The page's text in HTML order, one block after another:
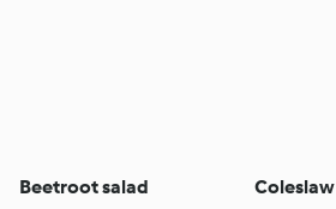
Beetroot salad Coleslaw